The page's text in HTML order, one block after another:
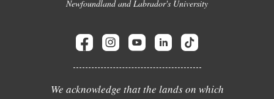
Newfoundland and Labrador's University
We acknowledge that the lands on which